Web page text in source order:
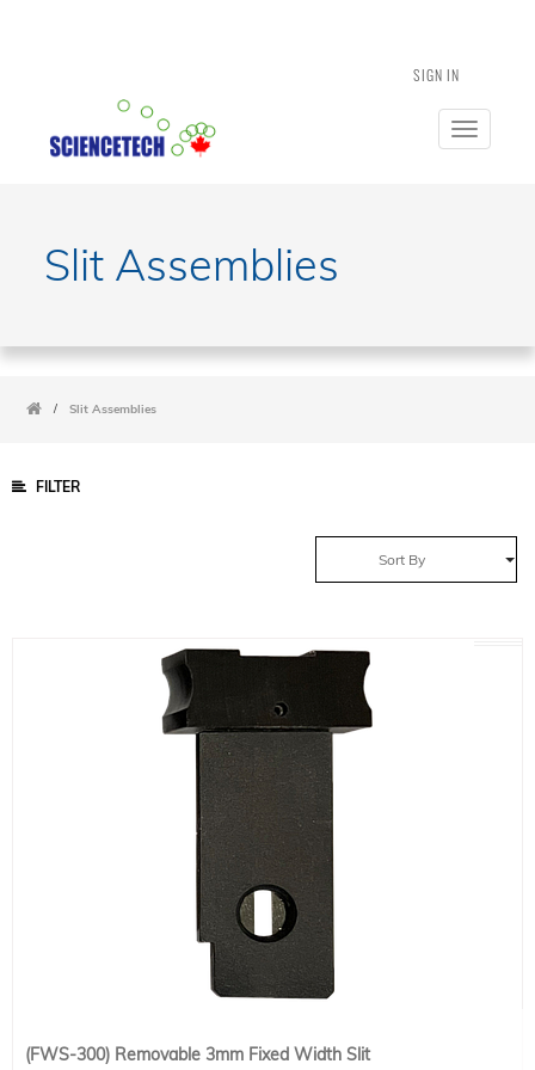
SIGN IN
Toggle
Slit Assemblies
/ Slit Assemblies
FILTER
Sort By
(FWS-300) Removable 3mm Fixed Width Slit